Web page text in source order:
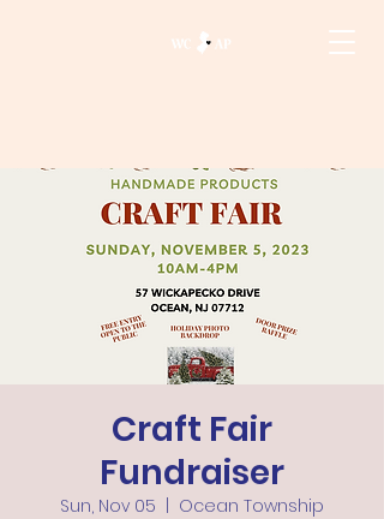
Craft Fair
Fundraiser
Sun, Nov 05
Ocean Township